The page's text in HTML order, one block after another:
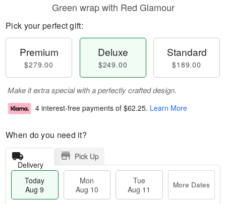
Green wrap with Red Glamour
Pick your perfect gift:
Premium
$279.00
Deluxe
$249.00
Standard
$189.00
Make it extra special with a perfectly crafted design.
4 interest-free payments of $62.25. Learn More
When do you need it?
Delivery
Pick Up
Today
Aug 9
Mon
Aug 10
Tue
Aug 11
More Dates